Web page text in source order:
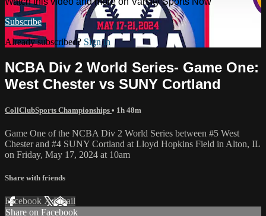
Subscribe
Already subscribed? Sign in
NCBA Div 2 World Series- Game One:
West Chester vs SUNY Cortland
CollClubSports Championships • 1h 48m
Game One of the NCBA Div 2 World Series between #5 West
Chester and #4 SUNY Cortland at Lloyd Hopkins Field in Alton, IL
on Friday, May 17, 2024 at 10am
Share with friends
Facebook XEmail
Share on Facebook